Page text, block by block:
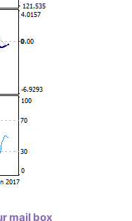
mail box